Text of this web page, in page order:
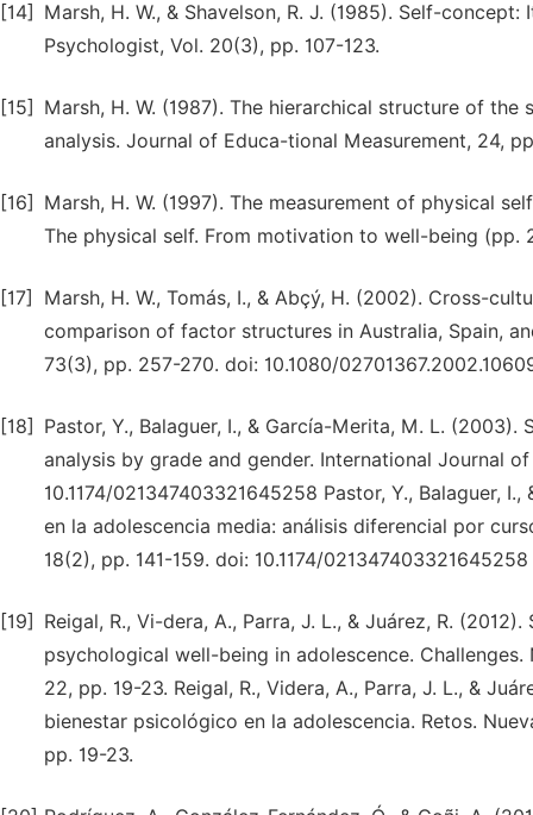
[14]
Marsh, H. W., & Shavelson, R. J. (1985). Self-
Psychologist, Vol. 20(3), pp. 107-123.
[15]
Marsh, H. W. (1987). The hierarchical structure of
analysis. Journal of Educa-tional Measurement, 24,
[16]
Marsh, H. W. (1997). The measurement of physical
The physical self. From motivation to well-being (pp.
[17]
Marsh, H. W., Tomás, I., & Abçý, H. (2002). Cross-
comparison of factor structures in Australia, Spain,
73(3), pp. 257-270. doi: 10.1080/
[18]
Pastor, Y., Balaguer, I., & García-Merita, M. L.
analysis by grade and gender. International Journal
10.1174/021347403321645258 Pastor, Y., Balaguer,
en la adolescencia media: análisis diferencial por
18(2), pp. 141-159. doi: 10.1174/021347403321645258
[19]
Reigal, R., Vi-dera, A., Parra, J. L., & Juárez, R.
psychological well-being in adolescence.
22, pp. 19-23. Reigal, R., Videra, A., Parra, J. L., &
bienestar psicológico en la adolescencia. Retos.
pp. 19-23.